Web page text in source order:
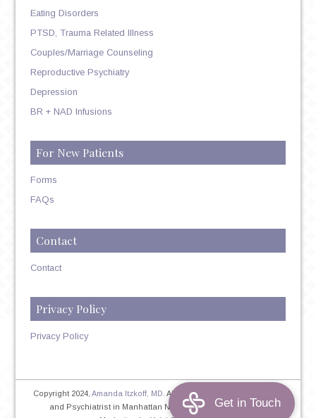
Eating Disorders
PTSD, Trauma Related Illness
Couples/Marriage Counseling
Reproductive Psychiatry
Depression
BR + NAD Infusions
For New Patients
Forms
FAQs
Contact
Contact
Privacy Policy
Privacy Policy
Copyright 2024,Amanda Itzkoff, MD . All Rights Reserved. Therapist
and Psychiatrist in Manhattan NYC Home| Privacy Policy|